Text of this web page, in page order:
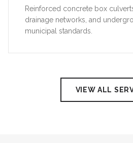
Reinforced concrete box
drainage networks, and
municipal standards.
VIEW ALL